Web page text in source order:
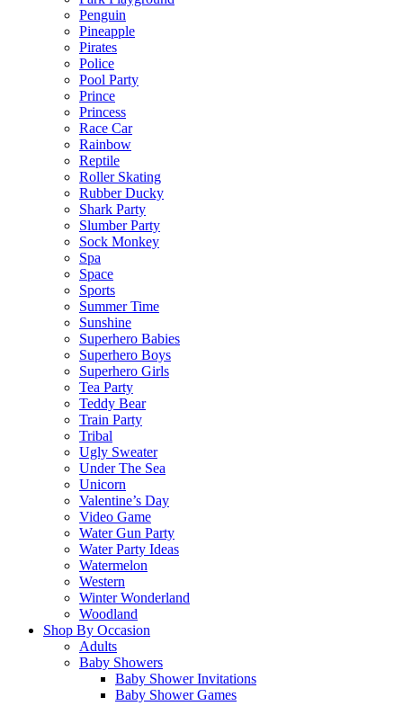
Penguin
Pineapple
Pirates
Police
Pool Party
Prince
Princess
Race Car
Rainbow
Reptile
Roller Skating
Rubber Ducky
Shark Party
Slumber Party
Sock Monkey
Spa
Space
Sports
Summer Time
Sunshine
Superhero Babies
Superhero Boys
Superhero Girls
Tea Party
Teddy Bear
Train Party
Tribal
Ugly Sweater
Under The Sea
Unicorn
Valentine’s Day
Video Game
Water Gun Party
Water Party Ideas
Watermelon
Western
Winter Wonderland
Woodland
Shop By Occasion
Adults
Baby Showers
Baby Shower Invitations
Baby Shower Games